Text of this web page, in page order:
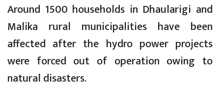
Around 1500 households in Dhaularigi and
Malika rural municipalities have been
affected after the hydro power projects
were forced out of operation owing to
natural disasters.